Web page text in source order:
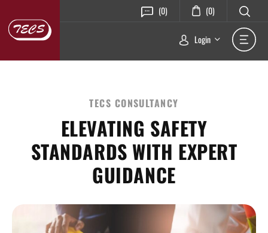
(0) (0)
Login
TECS CONSULTANCY
ELEVATING SAFETY
STANDARDS WITH EXPERT
GUIDANCE